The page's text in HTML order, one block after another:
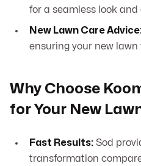
for a seamless look
New Lawn Care
ensuring your new lawn
Why Choose
for Your New
Fast Results: Sod
transformation